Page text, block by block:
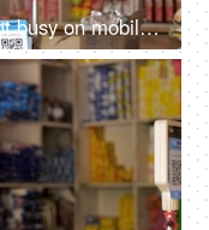
Close-up shot of kirana merchant busy on mobile phone at the grocery store - small business, shop next door, India